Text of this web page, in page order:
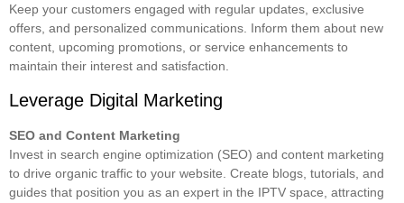
Keep your customers engaged with regular updates, exclusive
offers, and personalized communications. Inform them about new
content, upcoming promotions, or service enhancements to
maintain their interest and satisfaction.
Leverage Digital Marketing
SEO and Content Marketing
Invest in search engine optimization (SEO) and content marketing
to drive organic traffic to your website. Create blogs, tutorials, and
guides that position you as an expert in the IPTV space, attracting